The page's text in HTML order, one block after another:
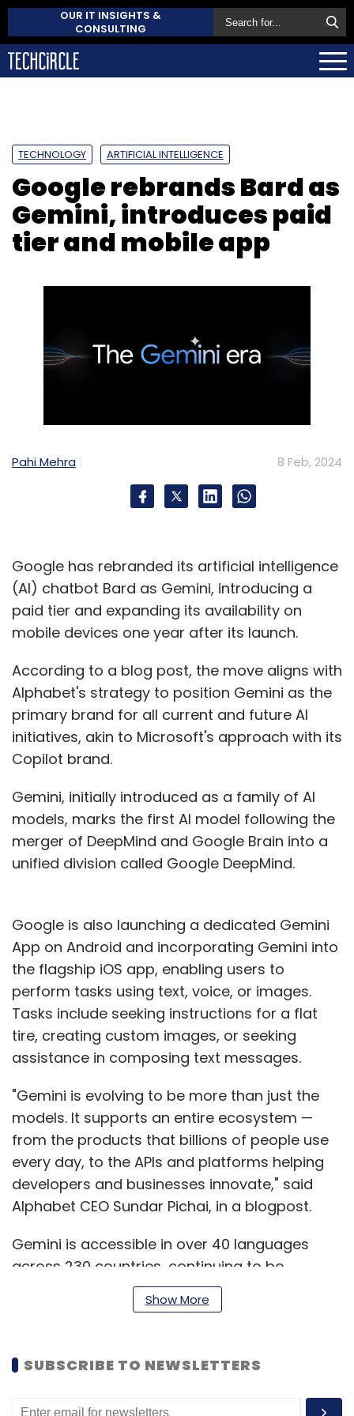
OUR IT INSIGHTS &
CONSULTING
TECHNOLOGY ARTIFICIAL INTELLIGENCE
Google rebrands Bard as
Gemini, introduces paid
tier and mobile app
Pahi Mehra 8 Feb, 2024
Google has rebranded its artificial intelligence
(AI) chatbot Bard as Gemini, introducing a
paid tier and expanding its availability on
mobile devices one year after its launch.
According to a blog post, the move aligns with
Alphabet's strategy to position Gemini as the
primary brand for all current and future AI
initiatives, akin to Microsoft's approach with its
Copilot brand.
Gemini, initially introduced as a family of AI
models, marks the first AI model following the
merger of DeepMind and Google Brain into a
unified division called Google DeepMind.
Google is also launching a dedicated Gemini
App on Android and incorporating Gemini into
the flagship iOS app, enabling users to
perform tasks using text, voice, or images.
Tasks include seeking instructions for a flat
tire, creating custom images, or seeking
assistance in composing text messages.
"Gemini is evolving to be more than just the
models. It supports an entire ecosystem —
from the products that billions of people use
every day, to the APIs and platforms helping
developers and businesses innovate," said
Alphabet CEO Sundar Pichai, in a blogpost.
Gemini is accessible in over 40 languages
across 230 countries, continuing to be
powered by the Gemini Pro AI model.
Previously, Gemini versions Pro and Nano were
Gemini Ultra, as per the blog post.
Show More
SUBSCRIBE TO NEWSLETTERS